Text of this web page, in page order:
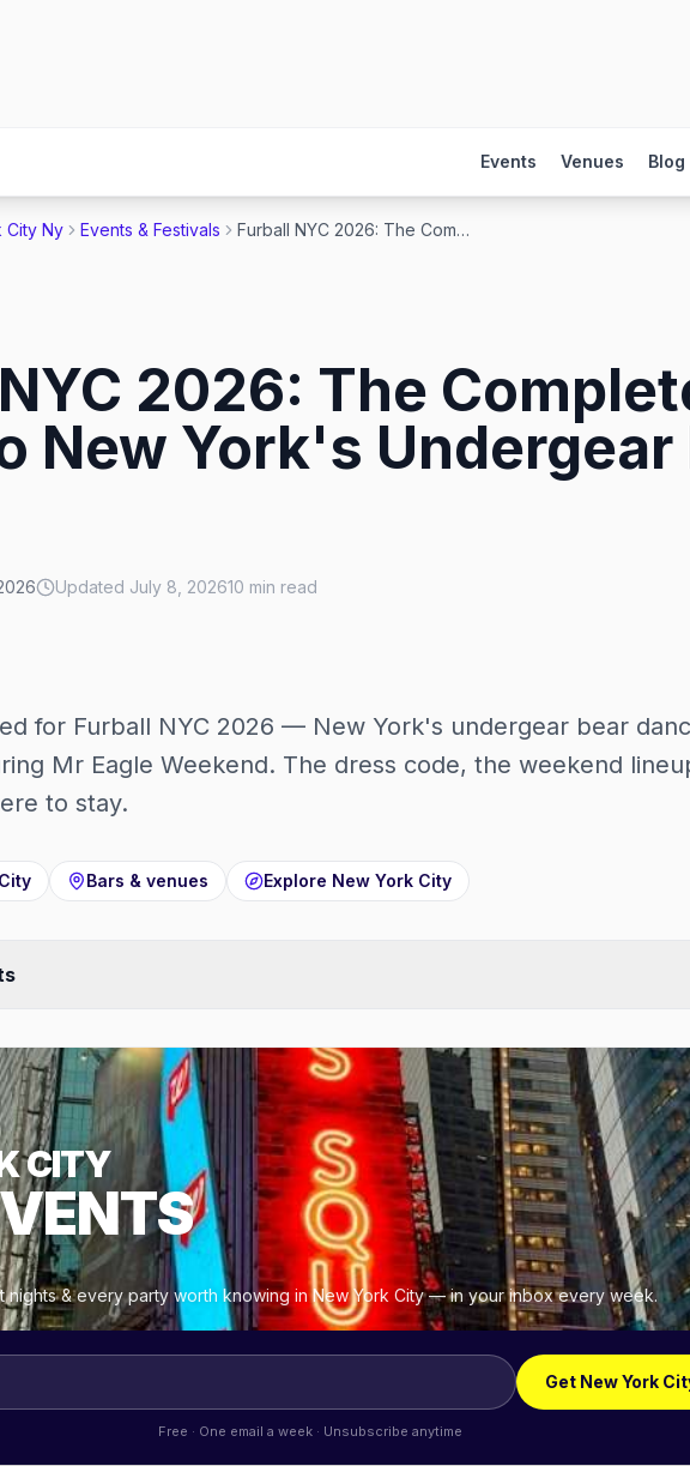
Events Venues Blog
City Ny Events & Festivals Furball NYC 2026: The Complete Guide to New York's Undergear Bear Dance
2026: The
New York's Undergear
Updated July 8, 202610 min read
for Furball NYC 2026 — New York's undergear bear
Mr Eagle Weekend. The dress code, the weekend
to stay.
Bars & venues Explore New York City
CITY
nights & every party worth knowing in New York City — in your inbox every week.
Get New York
Free · One email a week · Unsubscribe anytime